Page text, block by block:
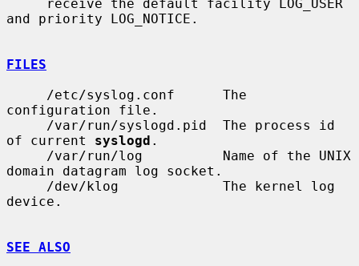
and priority LOG_NOTICE.
FILES
configuration file.
of current syslogd .
domain datagram log socket.
device.
SEE ALSO